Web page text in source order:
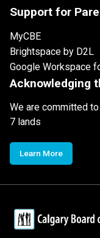
Support for
MyCBE
Brightspace by D2L
Google Workspace
Acknowledging
We are committed
7 lands
Learn More